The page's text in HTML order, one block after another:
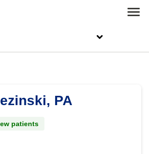
PA
patients